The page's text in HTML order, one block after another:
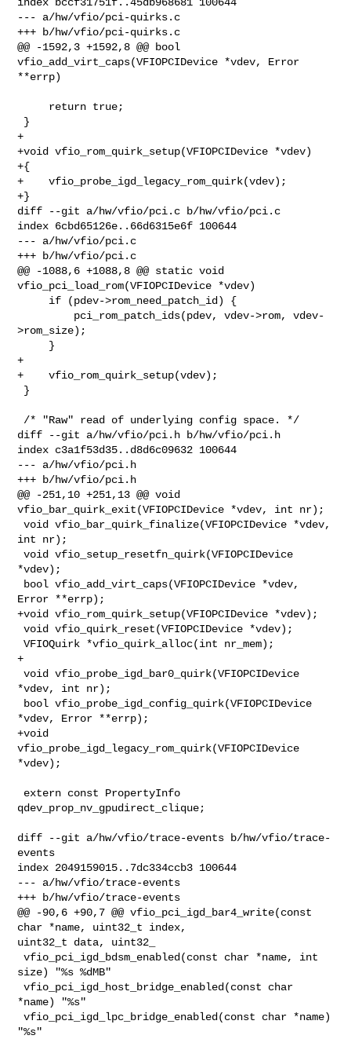
--- a/hw/vfio/pci-quirks.c
+++ b/hw/vfio/pci-quirks.c
@@ -1592,3 +1592,8 @@ bool
vfio_add_virt_caps(VFIOPCIDevice *vdev, Error
**errp)
+
+void vfio_rom_quirk_setup(VFIOPCIDevice *vdev)
+{
+    vfio_probe_igd_legacy_rom_quirk(vdev);
+}
diff --git a/hw/vfio/pci.c b/hw/vfio/pci.c
index 6cbd65126e..66d6315e6f 100644
--- a/hw/vfio/pci.c
+++ b/hw/vfio/pci.c
@@ -1088,6 +1088,8 @@ static void
vfio_pci_load_rom(VFIOPCIDevice *vdev)
>rom_size);
+
+    vfio_rom_quirk_setup(vdev);
diff --git a/hw/vfio/pci.h b/hw/vfio/pci.h
index c3a1f53d35..d8d6c09632 100644
--- a/hw/vfio/pci.h
+++ b/hw/vfio/pci.h
@@ -251,10 +251,13 @@ void
vfio_bar_quirk_exit(VFIOPCIDevice *vdev, int nr);
void vfio_bar_quirk_finalize(VFIOPCIDevice *vdev,
int nr);
void vfio_setup_resetfn_quirk(VFIOPCIDevice
*vdev);
Error **errp);
+void vfio_rom_quirk_setup(VFIOPCIDevice *vdev);
void vfio_quirk_reset(VFIOPCIDevice *vdev);
VFIOQuirk *vfio_quirk_alloc(int nr_mem);
+
void vfio_probe_igd_bar0_quirk(VFIOPCIDevice
*vdev, int nr);
*vdev, Error **errp);
+void
vfio_probe_igd_legacy_rom_quirk(VFIOPCIDevice
*vdev);
qdev_prop_nv_gpudirect_clique;
diff --git a/hw/vfio/trace-events b/hw/vfio/trace-
events
index 2049159015..7dc334ccb3 100644
--- a/hw/vfio/trace-events
+++ b/hw/vfio/trace-events
@@ -90,6 +90,7 @@ vfio_pci_igd_bar4_write(const
char *name, uint32_t index,
uint32_t data, uint32_
vfio_pci_igd_bdsm_enabled(const char *name, int
size) "%s %dMB"
vfio_pci_igd_host_bridge_enabled(const char
*name) "%s"
vfio_pci_igd_lpc_bridge_enabled(const char *name)
"%s"